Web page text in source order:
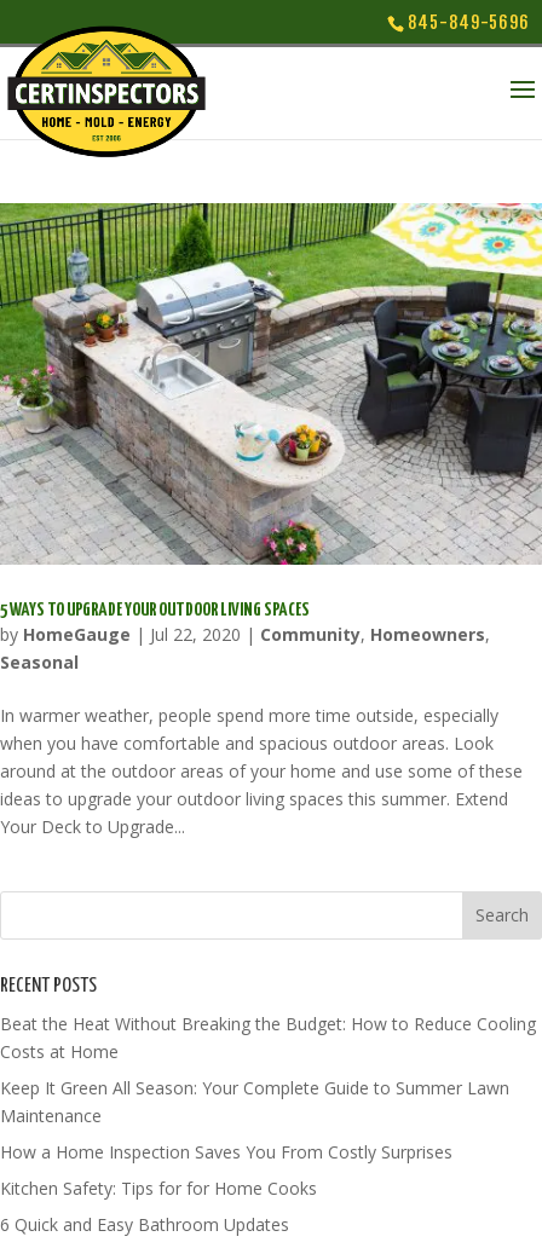
845-849-5696
5 WAYS TO UPGRADE YOUR OUTDOOR LIVING SPACES
by HomeGauge | Jul 22, 2020 | Community, Homeowners,
Seasonal
In warmer weather, people spend more time outside, especially
when you have comfortable and spacious outdoor areas. Look
around at the outdoor areas of your home and use some of these
ideas to upgrade your outdoor living spaces this summer. Extend
Your Deck to Upgrade...
RECENT POSTS
Beat the Heat Without Breaking the Budget: How to Reduce Cooling
Costs at Home
Keep It Green All Season: Your Complete Guide to Summer Lawn
Maintenance
How a Home Inspection Saves You From Costly Surprises
Kitchen Safety: Tips for for Home Cooks
6 Quick and Easy Bathroom Updates